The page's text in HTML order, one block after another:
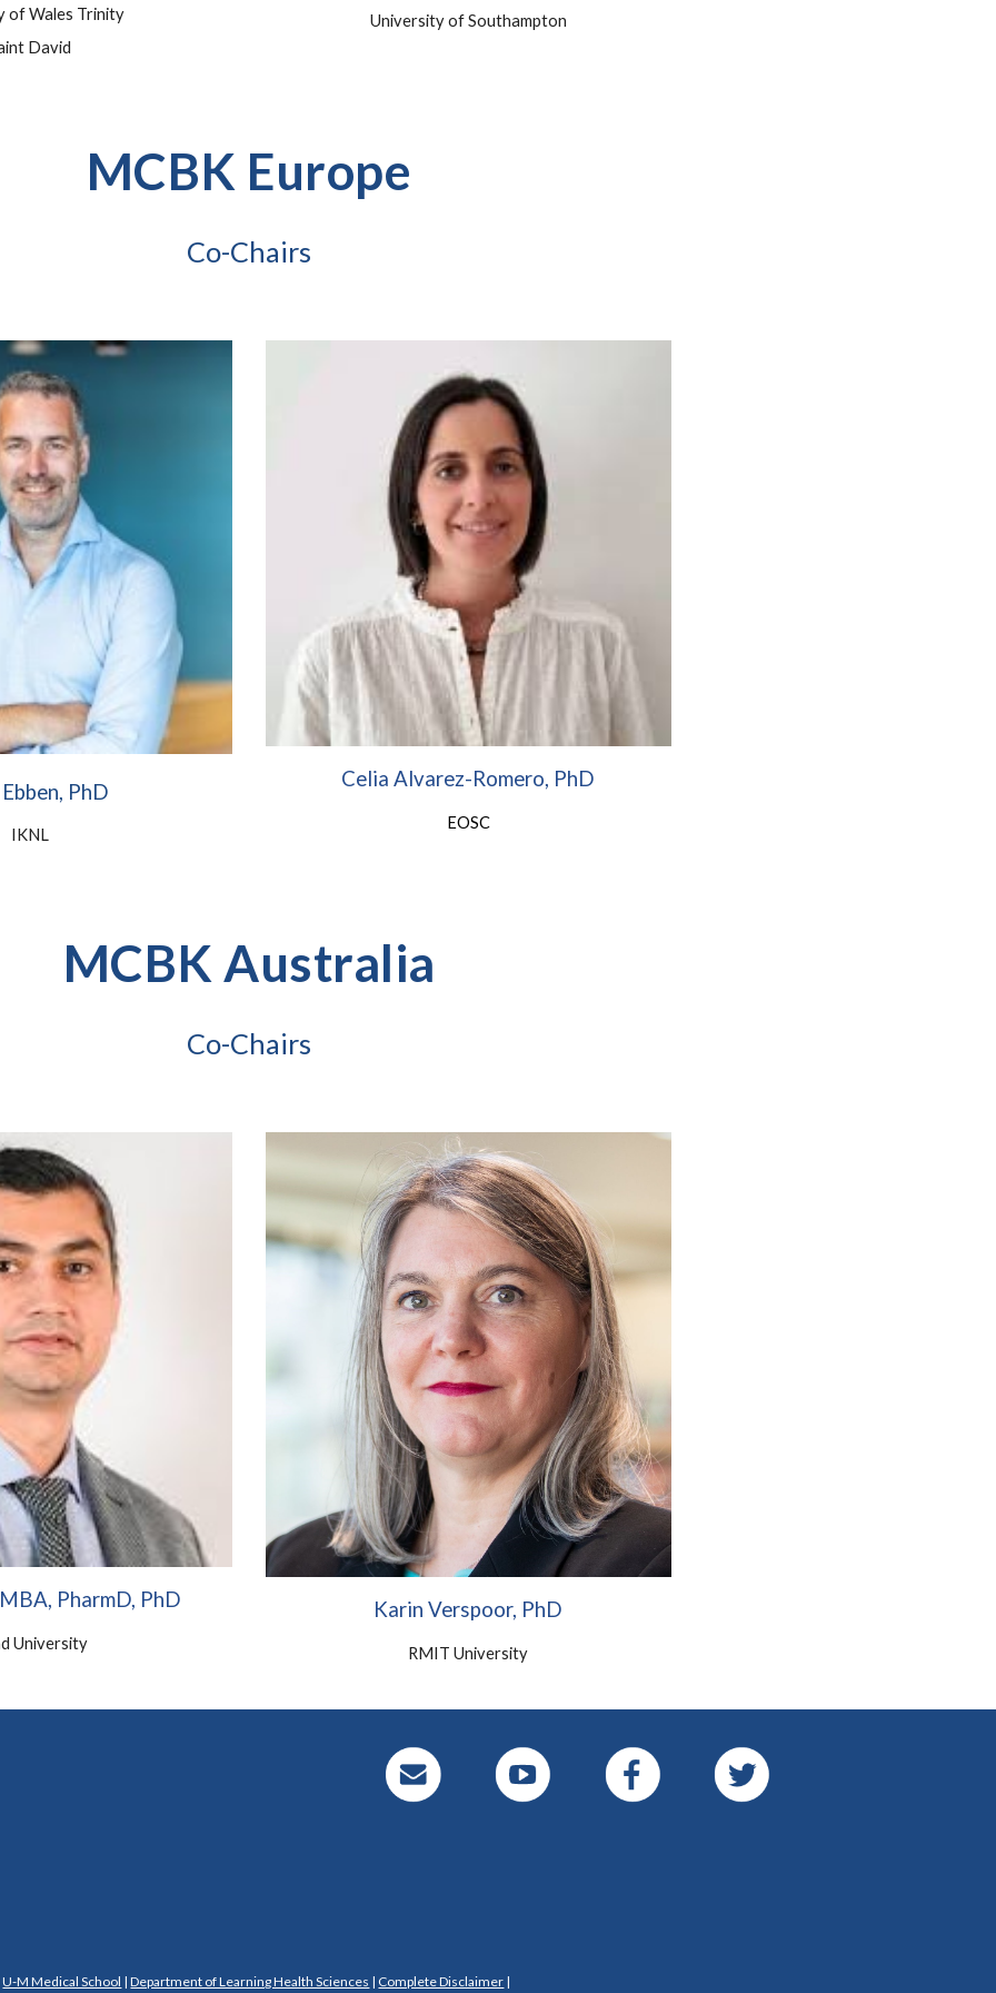
of Wales Trinity
David
University of Southampton
MCBK Europe
Co-Chairs
PhD
IKNL
Celia Alvarez-Romero, PhD
EOSC
MCBK Australia
Co-Chairs
PharmD, PhD
University
Karin Verspoor, PhD
RMIT University
U-M Medical School |Department of Learning Health Sciences | Complete Disclaimer |